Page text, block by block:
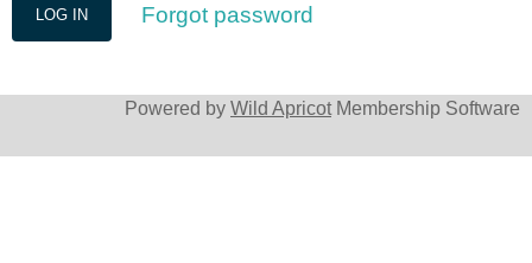
Forgot password
Powered by Wild Apricot Membership Software